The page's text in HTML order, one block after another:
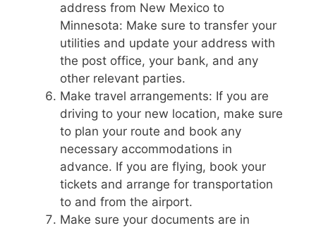
address from New Mexico to
Minnesota: Make sure to transfer your
utilities and update your address with
the post office, your bank, and any
other relevant parties.
Make travel arrangements: If you are
driving to your new location, make sure
to plan your route and book any
necessary accommodations in
advance. If you are flying, book your
tickets and arrange for transportation
to and from the airport.
Make sure your documents are in